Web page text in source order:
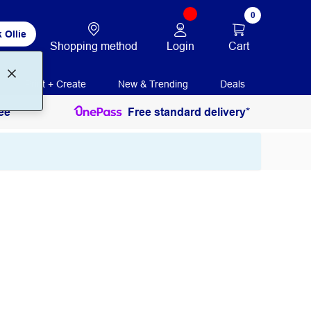
Ollie
Shopping method Login
0
Cart
Print + Create New & Trending Deals
Free standard delivery*